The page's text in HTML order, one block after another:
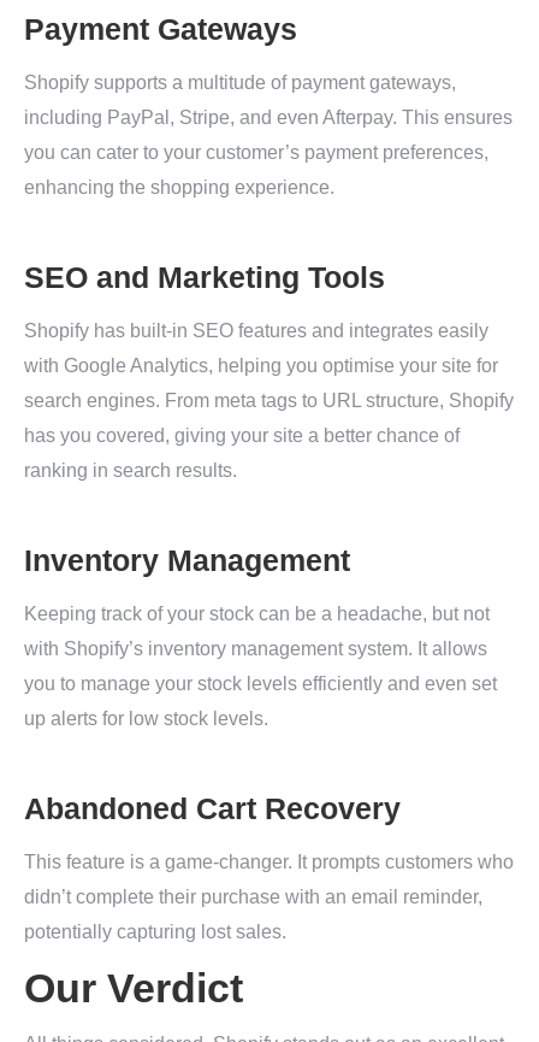
Payment Gateways
Shopify supports a multitude of payment gateways,
including PayPal, Stripe, and even Afterpay. This ensures
you can cater to your customer’s payment preferences,
enhancing the shopping experience.
SEO and Marketing Tools
Shopify has built-in SEO features and integrates easily
with Google Analytics, helping you optimise your site for
search engines. From meta tags to URL structure, Shopify
has you covered, giving your site a better chance of
ranking in search results.
Inventory Management
Keeping track of your stock can be a headache, but not
with Shopify’s inventory management system. It allows
you to manage your stock levels efficiently and even set
up alerts for low stock levels.
Abandoned Cart Recovery
This feature is a game-changer. It prompts customers who
didn’t complete their purchase with an email reminder,
potentially capturing lost sales.
Our Verdict